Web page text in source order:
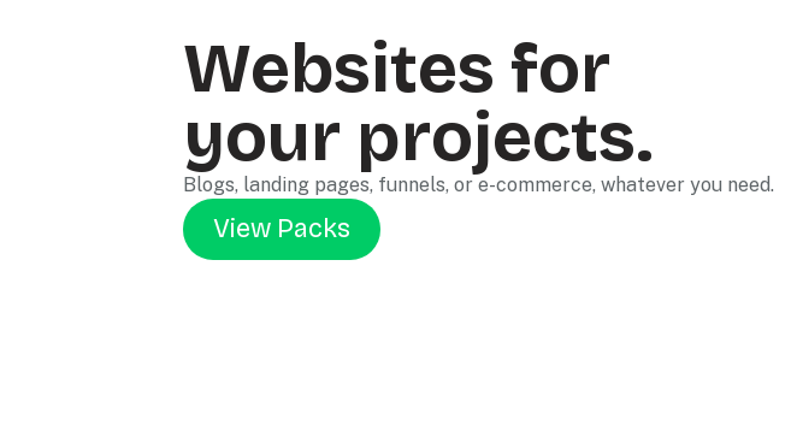
Websites for
your projects.
Blogs, landing pages, funnels, or e-commerce, whatever you need.
View Packs